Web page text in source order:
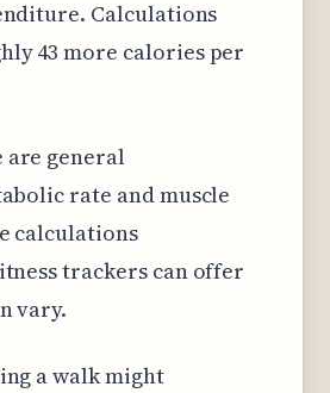
Calculations
43 more calories per
are general
rate and muscle
calculations
trackers can offer
vary.
a walk might